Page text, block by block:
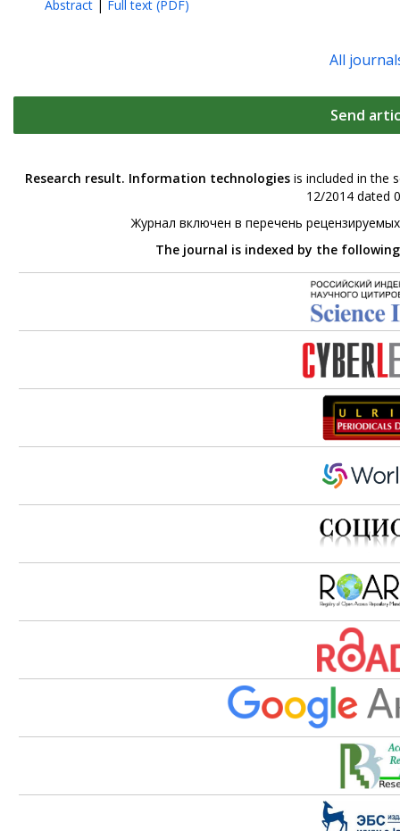
Abstract | Full text (PDF)
All
Send
Research result. Information technologies is included in the
12/2014 dated
Журнал включен в перечень
The journal is indexed by the